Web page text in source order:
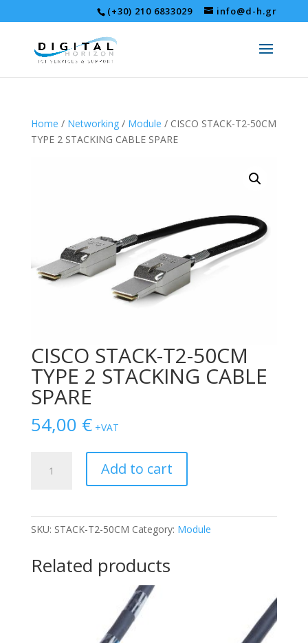
(+30) 210 6833029 info@d-h.gr
Home / Networking/ Module / CISCO STACK-T2-50CM
TYPE 2 STACKING CABLE SPARE
CISCO STACK-T2-50CM
TYPE 2 STACKING CABLE
SPARE
54,00 € +VAT
STACK-
CABLE
Add to cart
SKU: STACK-T2-50CM Category: Module
Related products